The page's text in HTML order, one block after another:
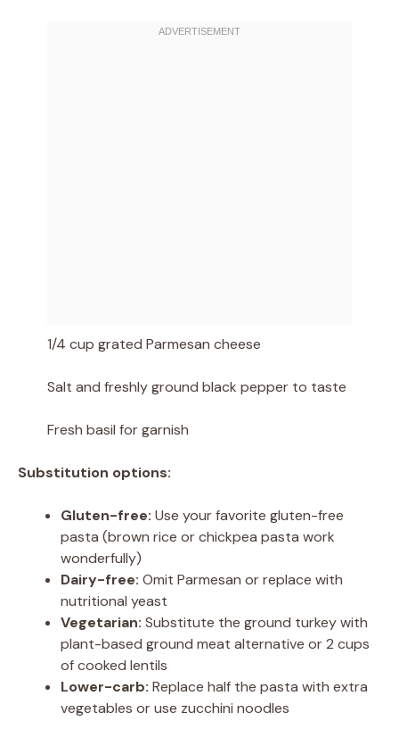
1/4 cup grated Parmesan cheese
Salt and freshly ground black pepper to taste
Fresh basil for garnish
Substitution options:
Gluten-free: Use your favorite gluten-free
pasta (brown rice or chickpea pasta work
wonderfully)
Dairy-free: Omit Parmesan or replace with
nutritional yeast
Vegetarian: Substitute the ground turkey with
plant-based ground meat alternative or 2 cups
of cooked lentils
Lower-carb: Replace half the pasta with extra
vegetables or use zucchini noodles